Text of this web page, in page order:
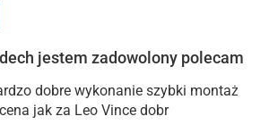
jestem zadowolony polecam
dobre wykonanie szybki montaż
jak za Leo Vince dobr